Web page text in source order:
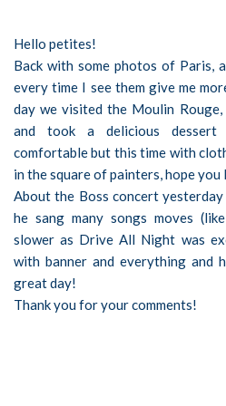
Hello petites!
Back with some photos of Paris,
every time I see them give me
day we visited the Moulin
and took a delicious
comfortable but this time with
in the square of painters, hope you
About the Boss concert
he sang many songs moves
slower as Drive All Night was
with banner and everything and
great day!
Thank you for your comments!